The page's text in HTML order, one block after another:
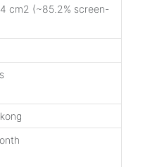
cm2 (~85.2% screen-